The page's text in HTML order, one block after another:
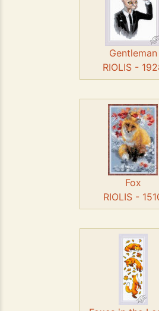
Gentleman
RIOLIS -
Fox
RIOLIS -